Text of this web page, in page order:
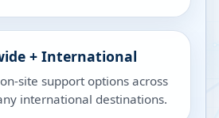
+ International
site support options across
international destinations.